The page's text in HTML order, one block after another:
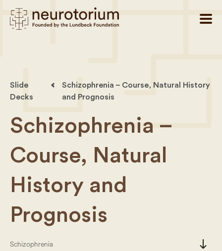
Slide
Decks
Schizophrenia – Course, Natural History
and Prognosis
Schizophrenia –
Course, Natural
History and
Prognosis
Schizophrenia south